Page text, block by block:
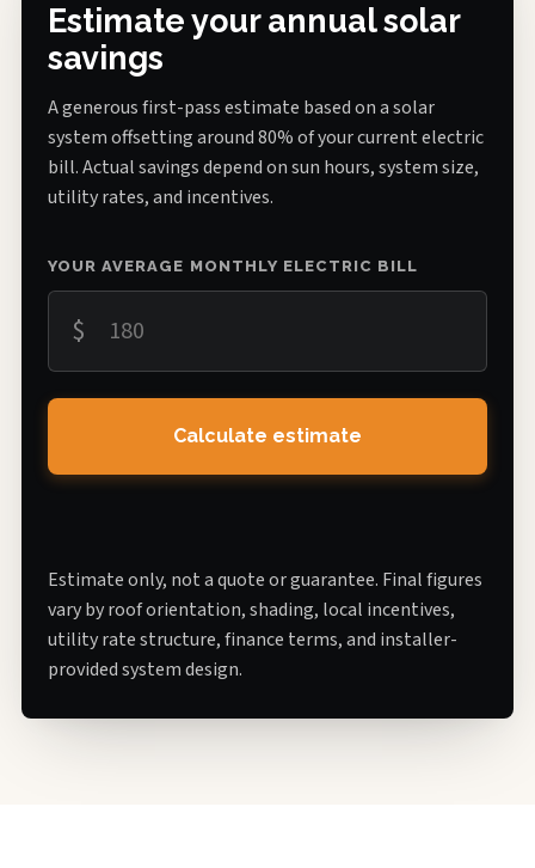
Estimate your annual solar
savings
A generous first-pass estimate based on a solar
system offsetting around 80% of your current electric
bill. Actual savings depend on sun hours, system size,
utility rates, and incentives.
YOUR AVERAGE MONTHLY ELECTRIC BILL
$
Calculate estimate
Estimate only, not a quote or guarantee. Final figures
vary by roof orientation, shading, local incentives,
utility rate structure, finance terms, and installer-
provided system design.